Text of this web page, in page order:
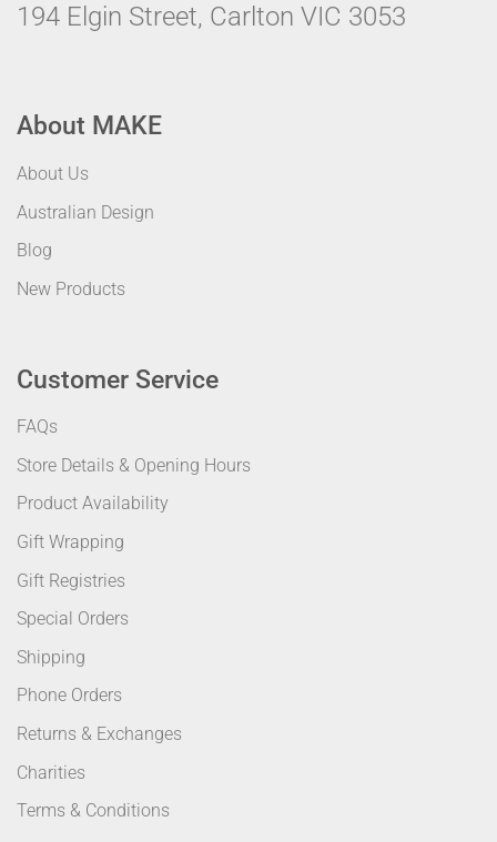
194 Elgin Street, Carlton VIC 3053
About MAKE
About Us
Australian Design
Blog
New Products
Customer Service
FAQs
Store Details & Opening Hours
Product Availability
Gift Wrapping
Gift Registries
Special Orders
Shipping
Phone Orders
Returns & Exchanges
Charities
Terms & Conditions